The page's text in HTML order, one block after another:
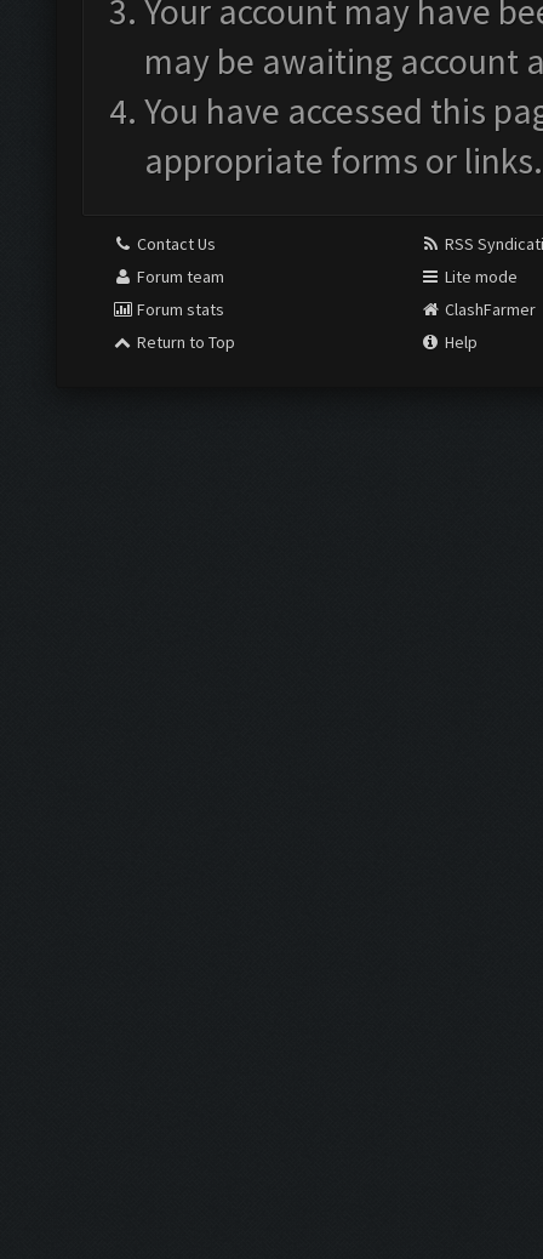
Your account may have
may be awaiting account
You have accessed this
appropriate forms or links.
Contact Us
Forum team
Forum stats
Return to Top
RSS
Lite mode
ClashFarmer
Help